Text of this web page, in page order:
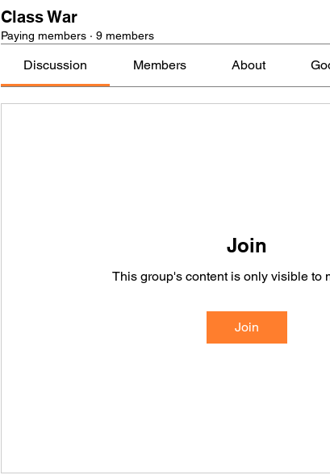
Class War
Paying members · 9 members
Discussion Members About
Join
This group's content is only visible to
Join